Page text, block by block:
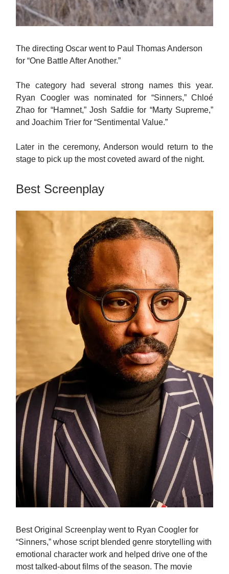
The directing Oscar went to Paul Thomas Anderson
for “One Battle After Another.”
The category had several strong names this year.
Ryan Coogler was nominated for “Sinners,” Chloé
Zhao for “Hamnet,” Josh Safdie for “Marty Supreme,”
and Joachim Trier for “Sentimental Value.”
Later in the ceremony, Anderson would return to the
stage to pick up the most coveted award of the night.
Best Screenplay
Best Original Screenplay went to Ryan Coogler for
“Sinners,” whose script blended genre storytelling with
emotional character work and helped drive one of the
most talked-about films of the season. The movie